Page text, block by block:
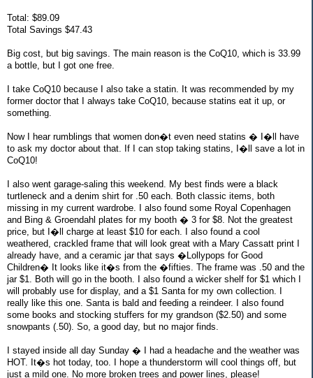
Total: $89.09
Total Savings $47.43
Big cost, but big savings. The main reason is the CoQ10, which is 33.99
a bottle, but I got one free.
I take CoQ10 because I also take a statin. It was recommended by my
former doctor that I always take CoQ10, because statins eat it up, or
something.
Now I hear rumblings that women don�t even need statins � I�ll have
to ask my doctor about that. If I can stop taking statins, I�ll save a lot in
CoQ10!
I also went garage-saling this weekend. My best finds were a black
turtleneck and a denim shirt for .50 each. Both classic items, both
missing in my current wardrobe. I also found some Royal Copenhagen
and Bing & Groendahl plates for my booth � 3 for $8. Not the greatest
price, but I�ll charge at least $10 for each. I also found a cool
weathered, crackled frame that will look great with a Mary Cassatt print I
already have, and a ceramic jar that says �Lollypops for Good
Children� It looks like it�s from the �fifties. The frame was .50 and the
jar $1. Both will go in the booth. I also found a wicker shelf for $1 which I
will probably use for display, and a $1 Santa for my own collection. I
really like this one. Santa is bald and feeding a reindeer. I also found
some books and stocking stuffers for my grandson ($2.50) and some
snowpants (.50). So, a good day, but no major finds.
I stayed inside all day Sunday � I had a headache and the weather was
HOT. It�s hot today, too. I hope a thunderstorm will cool things off, but
just a mild one. No more broken trees and power lines, please!